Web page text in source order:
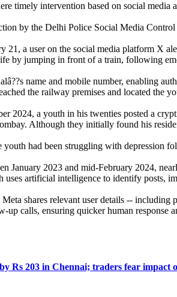
timely intervention based on social media
by the Delhi Police Social Media
21, a user on the social media platform X
by jumping in front of a train, following
name and mobile number, enabling
the railway premises and located the
2024, a youth in his twenties posted a
Although they initially found his
youth had been struggling with depression
January 2023 and mid-February 2024,
artificial intelligence to identify posts,
shares relevant user details --
up calls, ensuring quicker human response
Rs 203 in Chennai; traders fear impact